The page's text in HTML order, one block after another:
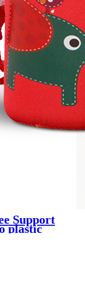
Support
plastic
kawaii